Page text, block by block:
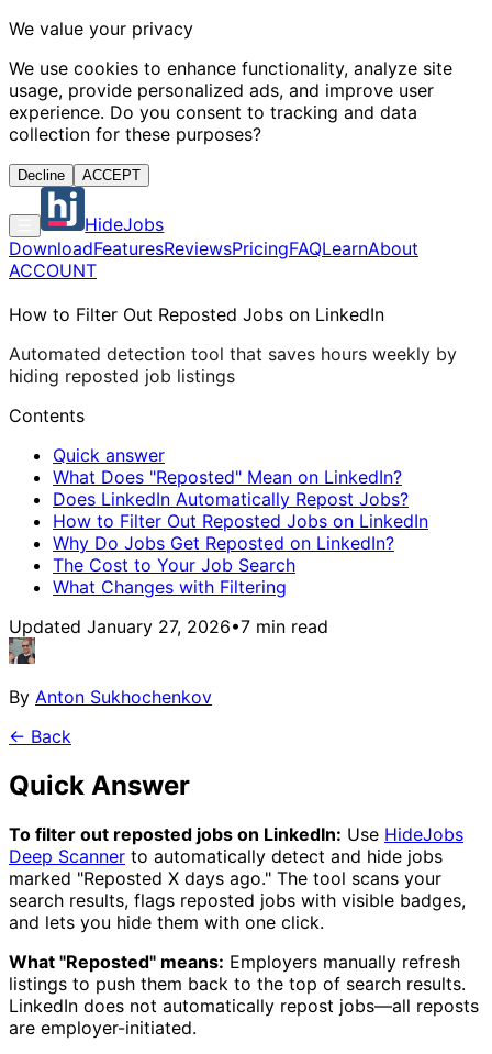
We value your privacy
We use cookies to enhance functionality, analyze site
usage, provide personalized ads, and improve user
experience. Do you consent to tracking and data
collection for these purposes?
Decline ACCEPT
HideJobs
DownloadFeaturesReviewsPricingFAQLearnAbout
ACCOUNT
How to Filter Out Reposted Jobs on LinkedIn
Automated detection tool that saves hours weekly by
hiding reposted job listings
Contents
Quick answer
What Does "Reposted" Mean on LinkedIn?
Does LinkedIn Automatically Repost Jobs?
How to Filter Out Reposted Jobs on LinkedIn
Why Do Jobs Get Reposted on LinkedIn?
The Cost to Your Job Search
What Changes with Filtering
Updated January 27, 2026•7 min read
By Anton Sukhochenkov
← Back
Quick Answer
To filter out reposted jobs on LinkedIn: Use HideJobs
Deep Scanner to automatically detect and hide jobs
marked "Reposted X days ago." The tool scans your
search results, flags reposted jobs with visible badges,
and lets you hide them with one click.
What "Reposted" means: Employers manually refresh
listings to push them back to the top of search results.
LinkedIn does not automatically repost jobs—all reposts
are employer-initiated.